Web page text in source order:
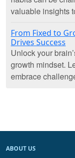
valuable insights
From Fixed to
Drives Success
Unlock your
growth mindset.
embrace
ABOUT US